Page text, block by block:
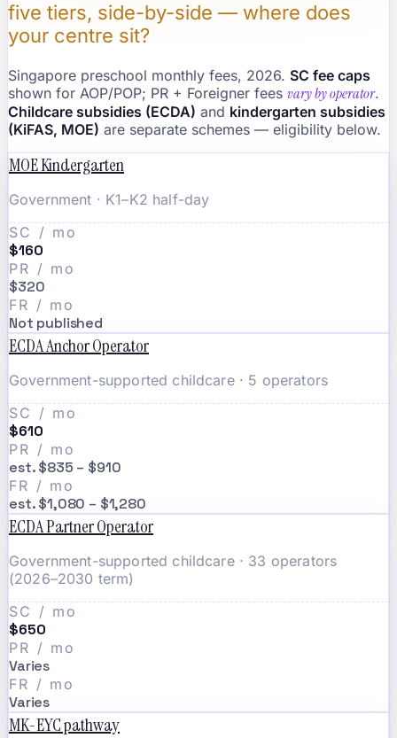
five tiers, side-by-side — where does
your centre sit?
Singapore preschool monthly fees, 2026. SC fee caps
shown for AOP/POP; PR + Foreigner fees vary by operator.
Childcare subsidies (ECDA) and kindergarten subsidies
(KiFAS, MOE) are separate schemes — eligibility below.
MOE Kindergarten
Government · K1–K2 half-day
SC / mo
$160
PR / mo
$320
FR / mo
Not published
ECDA Anchor Operator
Government-supported childcare · 5 operators
SC / mo
$610
PR / mo
est. $835 – $910
FR / mo
est. $1,080 – $1,280
ECDA Partner Operator
Government-supported childcare · 33 operators
(2026–2030 term)
SC / mo
$650
PR / mo
Varies
FR / mo
Varies
MK-EYC pathway